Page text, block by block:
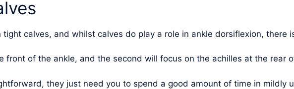
calves, and whilst calves do play a role in ankle dorsiflexion, there
front of the ankle, and the second will focus on the achilles at the rear
they just need you to spend a good amount of time in mildly